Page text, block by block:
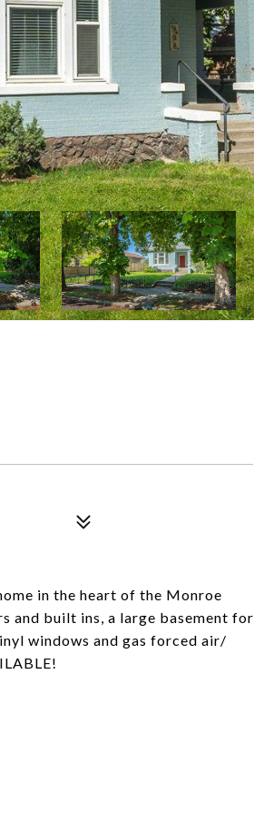
in the heart of the Monroe
and built ins, a large basement for
windows and gas forced air/